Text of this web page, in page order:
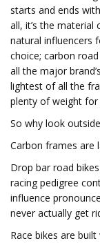
starts and ends
all, it’s the
natural influencers
choice; carbon
all the major
lightest of all the
plenty of weight
So why look
Carbon frames are
Drop bar road
racing pedigree
influence
never actually get
Race bikes are